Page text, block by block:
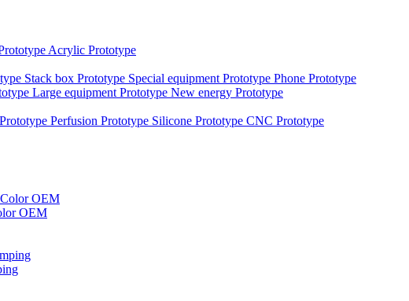
Acrylic Prototype
Stack box Prototype Special equipment Prototype Phone Prototype
Large equipment Prototype New energy Prototype
Perfusion Prototype Silicone Prototype CNC Prototype
OEM